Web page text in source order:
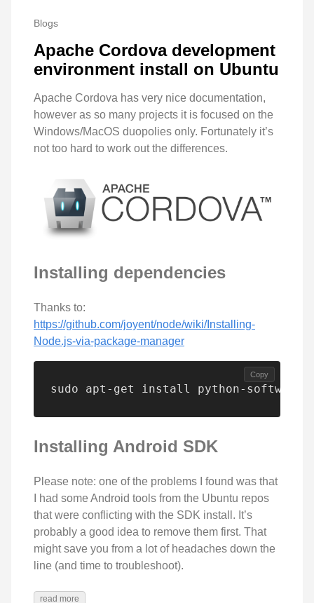
Blogs
Apache Cordova development
environment install on Ubuntu
Apache Cordova has very nice documentation,
however as so many projects it is focused on the
Windows/MacOS duopolies only. Fortunately it’s
not too hard to work out the differences.
Installing dependencies
Thanks to:
https://github.com/joyent/node/wiki/Installing-
Node.js-via-package-manager
sudo apt-get install python-software-
Copy
Installing Android SDK
Please note: one of the problems I found was that
I had some Android tools from the Ubuntu repos
that were conflicting with the SDK install. It’s
probably a good idea to remove them first. That
might save you from a lot of headaches down the
line (and time to troubleshoot).
read more